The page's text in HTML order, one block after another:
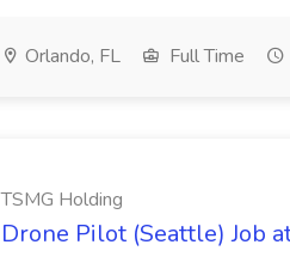
Orlando, FL Full Time
TSMG Holding
Drone Pilot (Seattle) Job